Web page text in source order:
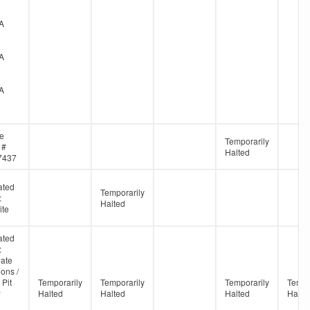
Temporarily
Halted
Temporarily
Halted
/
Pit
Temporarily
Halted
Temporarily
Halted
Temporarily
Halted